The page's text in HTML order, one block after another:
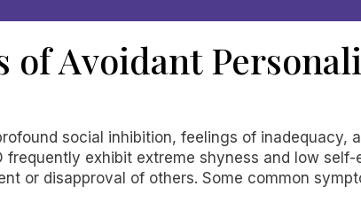
of Avoidant
social inhibition, feelings of inadequacy,
exhibit extreme shyness and low
or disapproval of others. Some common